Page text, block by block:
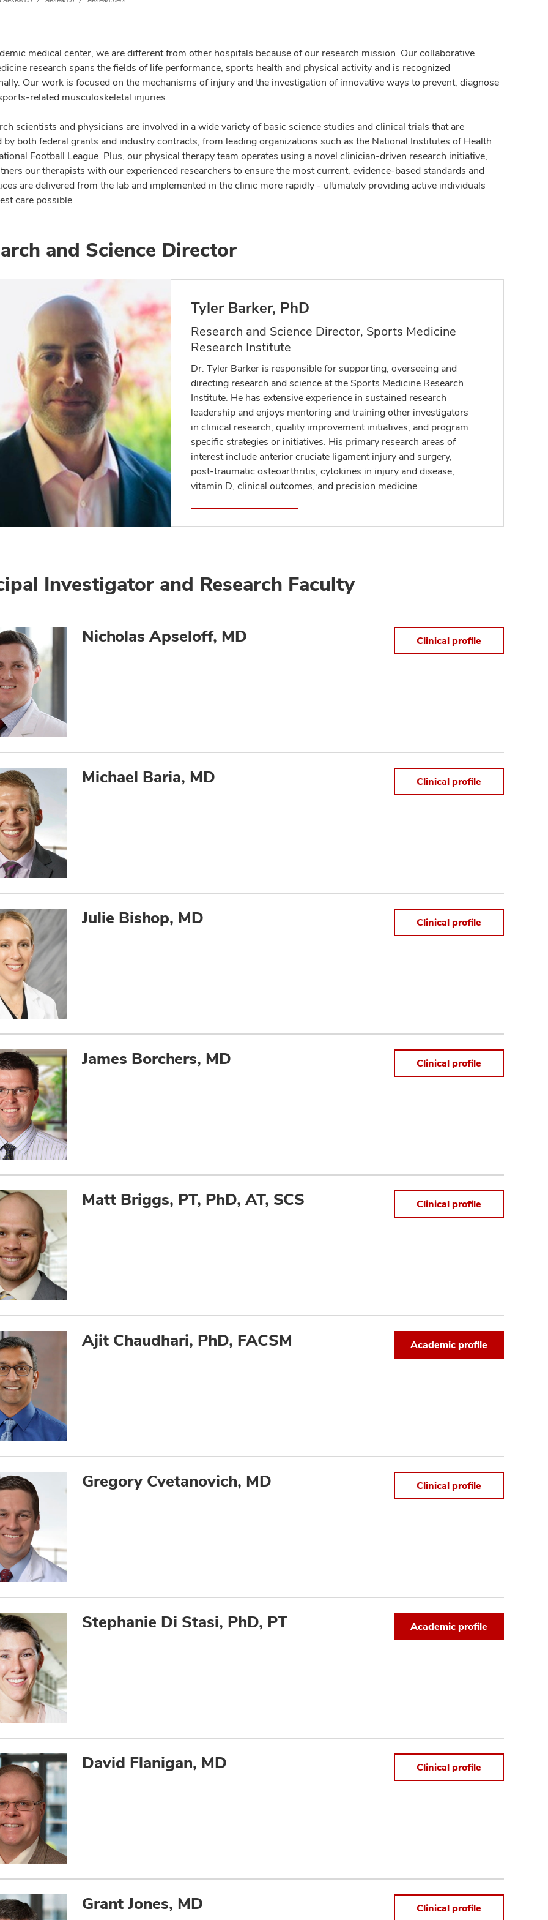
medical center, we are different from other hospitals because of our research mission. Our collaborative
research spans the fields of life performance, sports health and physical activity and is recognized
Our work is focused on the mechanisms of injury and the investigation of innovative ways to prevent, diagnose
related musculoskeletal injuries.
scientists and physicians are involved in a wide variety of basic science studies and clinical trials that are
by both federal grants and industry contracts, from leading organizations such as the National Institutes of Health
Football League. Plus, our physical therapy team operates using a novel clinician-driven research initiative,
our therapists with our experienced researchers to ensure the most current, evidence-based standards and
are delivered from the lab and implemented in the clinic more rapidly - ultimately providing active individuals
care possible.
and Science Director
Tyler Barker, PhD
Research and Science Director, Sports Medicine
Research Institute
Dr. Tyler Barker is responsible for supporting, overseeing and
directing research and science at the Sports Medicine Research
Institute. He has extensive experience in sustained research
leadership and enjoys mentoring and training other investigators
in clinical research, quality improvement initiatives, and program
specific strategies or initiatives. His primary research areas of
interest include anterior cruciate ligament injury and surgery,
post-traumatic osteoarthritis, cytokines in injury and disease,
vitamin D, clinical outcomes, and precision medicine.
Investigator and Research Faculty
Nicholas Apseloff, MD Clinical profile
Michael Baria, MD Clinical profile
Julie Bishop, MD Clinical profile
James Borchers, MD Clinical profile
Matt Briggs, PT, PhD, AT, SCS Clinical profile
Ajit Chaudhari, PhD, FACSM Academic profile
Gregory Cvetanovich, MD Clinical profile
Stephanie Di Stasi, PhD, PT Academic profile
David Flanigan, MD Clinical profile
Grant Jones, MD Clinical profile